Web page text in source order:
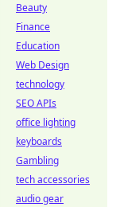
Beauty
Finance
Education
Web Design
technology
SEO APIs
office lighting
keyboards
Gambling
tech accessories
audio gear